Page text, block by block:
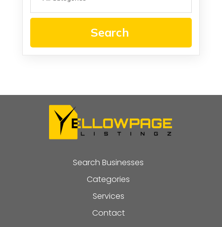
Search
Search Businesses
Categories
Services
Contact